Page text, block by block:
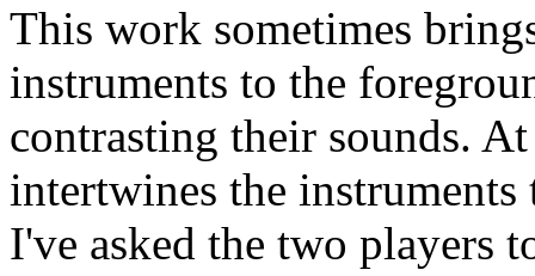
This work sometimes
instruments to the
contrasting their sounds.
intertwines the
I've asked the two players